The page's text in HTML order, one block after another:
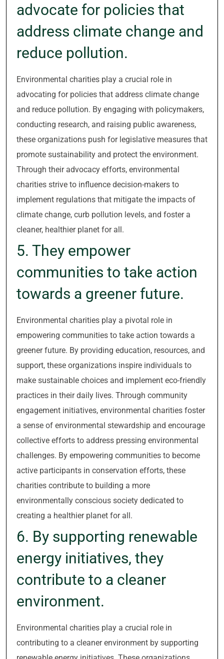
advocate for policies that
address climate change and
reduce pollution.
Environmental charities play a crucial role in
advocating for policies that address climate change
and reduce pollution. By engaging with policymakers,
conducting research, and raising public awareness,
these organizations push for legislative measures that
promote sustainability and protect the environment.
Through their advocacy efforts, environmental
charities strive to influence decision-makers to
implement regulations that mitigate the impacts of
climate change, curb pollution levels, and foster a
cleaner, healthier planet for all.
5. They empower
communities to take action
towards a greener future.
Environmental charities play a pivotal role in
empowering communities to take action towards a
greener future. By providing education, resources, and
support, these organizations inspire individuals to
make sustainable choices and implement eco-friendly
practices in their daily lives. Through community
engagement initiatives, environmental charities foster
a sense of environmental stewardship and encourage
collective efforts to address pressing environmental
challenges. By empowering communities to become
active participants in conservation efforts, these
charities contribute to building a more
environmentally conscious society dedicated to
creating a healthier planet for all.
6. By supporting renewable
energy initiatives, they
contribute to a cleaner
environment.
Environmental charities play a crucial role in
contributing to a cleaner environment by supporting